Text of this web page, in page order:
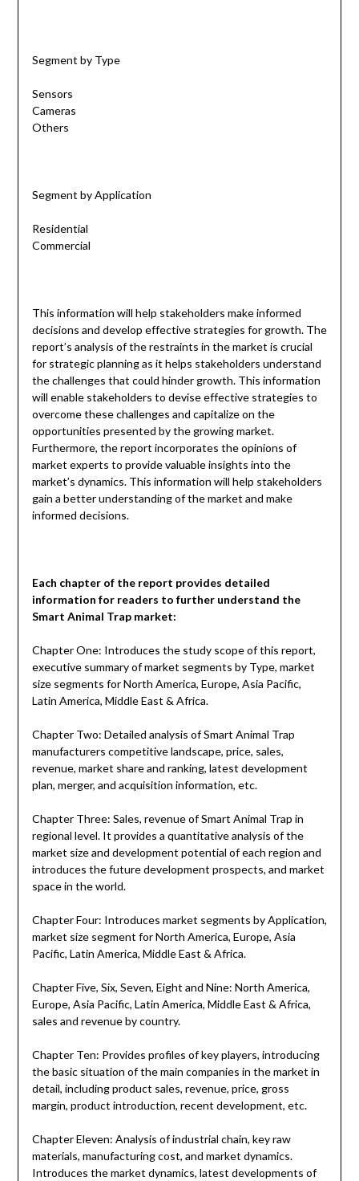
Segment by Type
Sensors
Cameras
Others
Segment by Application
Residential
Commercial
This information will help stakeholders make informed
decisions and develop effective strategies for growth. The
report’s analysis of the restraints in the market is crucial
for strategic planning as it helps stakeholders understand
the challenges that could hinder growth. This information
will enable stakeholders to devise effective strategies to
overcome these challenges and capitalize on the
opportunities presented by the growing market.
Furthermore, the report incorporates the opinions of
market experts to provide valuable insights into the
market’s dynamics. This information will help stakeholders
gain a better understanding of the market and make
informed decisions.
Each chapter of the report provides detailed
information for readers to further understand the
Smart Animal Trapmarket:
Chapter One: Introduces the study scope of this report,
executive summary of market segments by Type, market
size segments for North America, Europe, Asia Pacific,
Latin America, Middle East & Africa.
Chapter Two: Detailed analysis of Smart Animal Trap
manufacturers competitive landscape, price, sales,
revenue, market share and ranking, latest development
plan, merger, and acquisition information, etc.
Chapter Three: Sales, revenue of Smart Animal Trap in
regional level. It provides a quantitative analysis of the
market size and development potential of each region and
introduces the future development prospects, and market
space in the world.
Chapter Four: Introduces market segments by Application,
market size segment for North America, Europe, Asia
Pacific, Latin America, Middle East & Africa.
Chapter Five, Six, Seven, Eight and Nine: North America,
Europe, Asia Pacific, Latin America, Middle East & Africa,
sales and revenue by country.
Chapter Ten: Provides profiles of key players, introducing
the basic situation of the main companies in the market in
detail, including product sales, revenue, price, gross
margin, product introduction, recent development, etc.
Chapter Eleven: Analysis of industrial chain, key raw
materials, manufacturing cost, and market dynamics.
Introduces the market dynamics, latest developments of